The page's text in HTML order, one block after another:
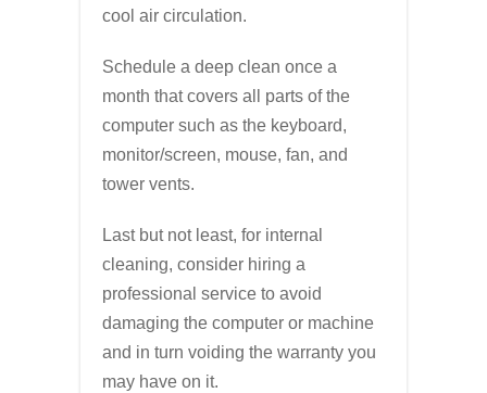
cool air circulation.
Schedule a deep clean once a
month that covers all parts of the
computer such as the keyboard,
monitor/screen, mouse, fan, and
tower vents.
Last but not least, for internal
cleaning, consider hiring a
professional service to avoid
damaging the computer or machine
and in turn voiding the warranty you
may have on it.